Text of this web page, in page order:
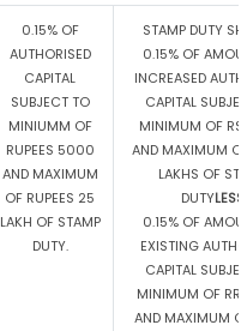
0.15% OF
AUTHORISED
CAPITAL
SUBJECT TO
MINIUMM OF
RUPEES 5000
AND MAXIMUM
OF RUPEES 25
LAKH OF STAMP
DUTY.
STAMP DUTY
0.15% OF
INCREASED
CAPITAL
MINIMUM OF
AND MAXIMUM
LAKHS OF
DUTY
0.15% OF
EXISTING
CAPITAL
MINIMUM OF
AND MAXIMUM